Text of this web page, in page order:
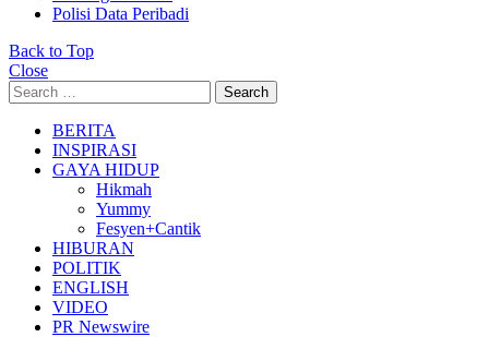
Polisi Data Peribadi
Back to Top
Close
Search
for:
Search
BERITA
INSPIRASI
GAYA HIDUP
Hikmah
Yummy
Fesyen+Cantik
HIBURAN
POLITIK
ENGLISH
VIDEO
PR Newswire